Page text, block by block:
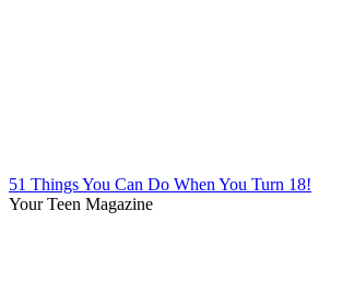
51 Things You Can Do When You Turn 18!
Your Teen Magazine